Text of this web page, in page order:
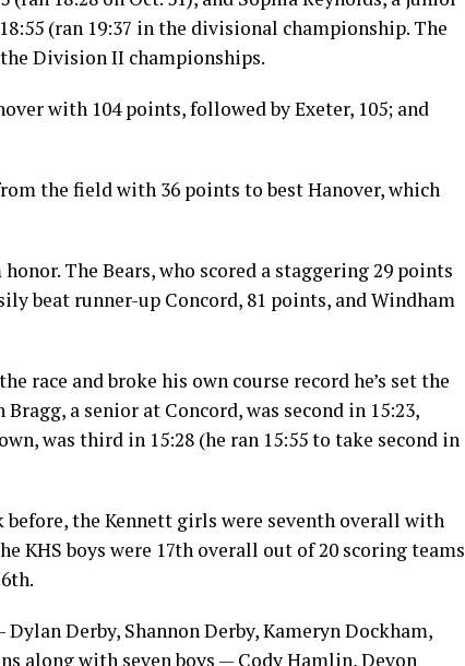
(ran 19:37 in the divisional championship. The
Division II championships.
with 104 points, followed by Exeter, 105; and
the field with 36 points to best Hanover, which
The Bears, who scored a staggering 29 points
beat runner-up Concord, 81 points, and Windham
race and broke his own course record he’s set the
Bragg, a senior at Concord, was second in 15:23,
was third in 15:28 (he ran 15:55 to take second in
the Kennett girls were seventh overall with
KHS boys were 17th overall out of 20 scoring teams
Derby, Shannon Derby, Kameryn Dockham,
along with seven boys — Cody Hamlin, Devon